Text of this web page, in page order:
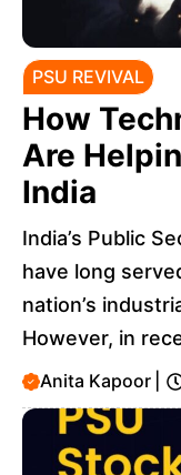
PSU REVIVAL
How
Are
India
India’s Public
have long
nation’s
However, in
Anita Kapoor